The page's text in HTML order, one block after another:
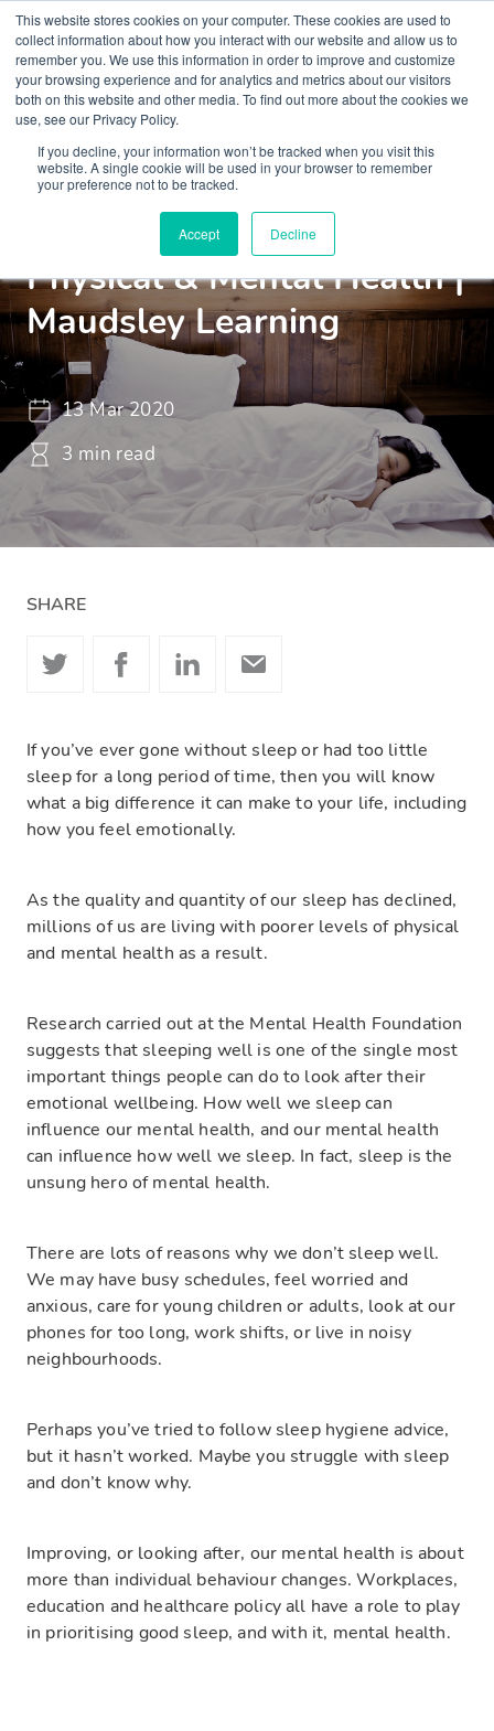
This website stores cookies on your computer. These cookies are used to
collect information about how you interact with our website and allow us to
remember you. We use this information in order to improve and customize
your browsing experience and for analytics and metrics about our visitors
both on this website and other media. To find out more about the cookies we
use, see our Privacy Policy.
If you decline, your information won’t be tracked when you visit this
website. A single cookie will be used in your browser to remember
your preference not to be tracked.
Accept Decline
Insights Blogs and Videos
Sleep Can Affect Our
Physical & Mental Health |
Maudsley Learning
13 Mar 2020
3 min read
SHARE
If you’ve ever gone without sleep or had too little
sleep for a long period of time, then you will know
what a big difference it can make to your life, including
how you feel emotionally.
As the quality and quantity of our sleep has declined,
millions of us are living with poorer levels of physical
and mental health as a result.
Research carried out at the Mental Health Foundation
suggests that sleeping well is one of the single most
important things people can do to look after their
emotional wellbeing. How well we sleep can
influence our mental health, and our mental health
can influence how well we sleep. In fact, sleep is the
unsung hero of mental health.
There are lots of reasons why we don’t sleep well.
We may have busy schedules, feel worried and
anxious, care for young children or adults, look at our
phones for too long, work shifts, or live in noisy
neighbourhoods.
Perhaps you’ve tried to follow sleep hygiene advice,
but it hasn’t worked. Maybe you struggle with sleep
and don’t know why.
Improving, or looking after, our mental health is about
more than individual behaviour changes. Workplaces,
education and healthcare policy all have a role to play
in prioritising good sleep, and with it, mental health.